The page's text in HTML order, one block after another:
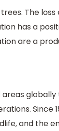
The loss
has a
are a
Since
and the